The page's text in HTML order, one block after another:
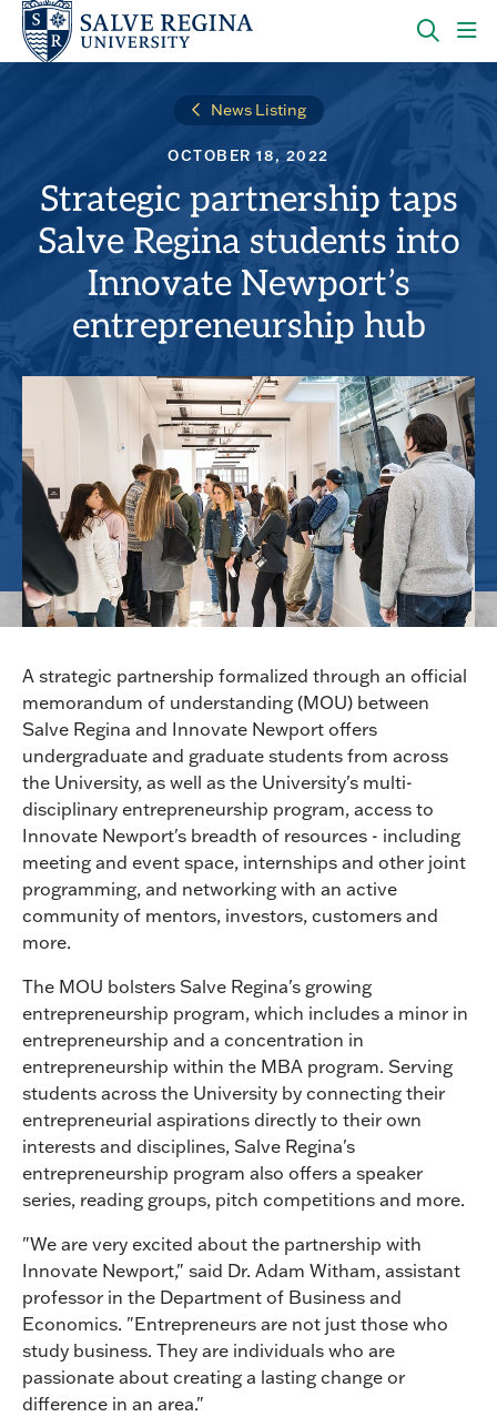
Skip
main
Skip
main
OPEN
THE
News Listing
OCTOBER 18, 2022
Strategic partnership taps
Salve Regina students into
Innovate Newport’s
entrepreneurship hub
A strategic partnership formalized through an official
memorandum of understanding (MOU) between
Salve Regina and Innovate Newport offers
undergraduate and graduate students from across
the University, as well as the University's multi-
disciplinary entrepreneurship program, access to
Innovate Newport's breadth of resources - including
meeting and event space, internships and other joint
programming, and networking with an active
community of mentors, investors, customers and
more.
The MOU bolsters Salve Regina's growing
entrepreneurship program, which includes a minor in
entrepreneurship and a concentration in
entrepreneurship within the MBA program. Serving
students across the University by connecting their
entrepreneurial aspirations directly to their own
interests and disciplines, Salve Regina's
entrepreneurship program also offers a speaker
series, reading groups, pitch competitions and more.
"We are very excited about the partnership with
Innovate Newport," said Dr. Adam Witham, assistant
professor in the Department of Business and
Economics. "Entrepreneurs are not just those who
study business. They are individuals who are
passionate about creating a lasting change or
difference in an area."